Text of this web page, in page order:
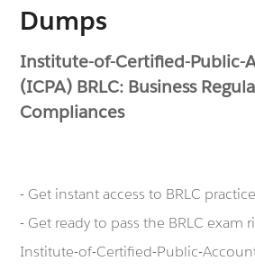
Dumps
Institute-of-Certified-Public-
(ICPA) BRLC: Business
Compliances
- Get instant access to BRLC
- Get ready to pass the BRLC exam
Institute-of-Certified-Public-